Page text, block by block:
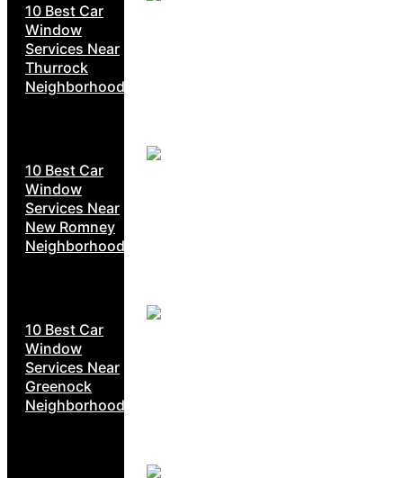
10 Best Car
Window
Services Near
Thurrock
Neighborhoods
10 Best Car
Window
Services Near
New Romney
Neighborhoods
10 Best Car
Window
Services Near
Greenock
Neighborhoods